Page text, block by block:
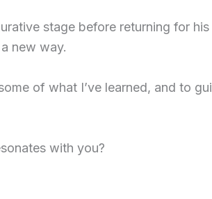
stage before returning for
new way.
of what I’ve learned, and to
with you?